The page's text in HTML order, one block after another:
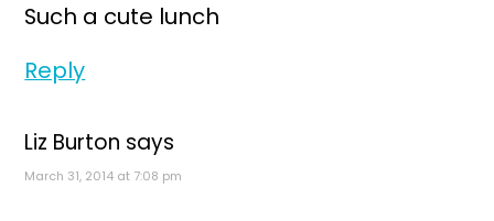
Such a cute lunch
Reply
Liz Burton says
March 31, 2014 at 7:08 pm